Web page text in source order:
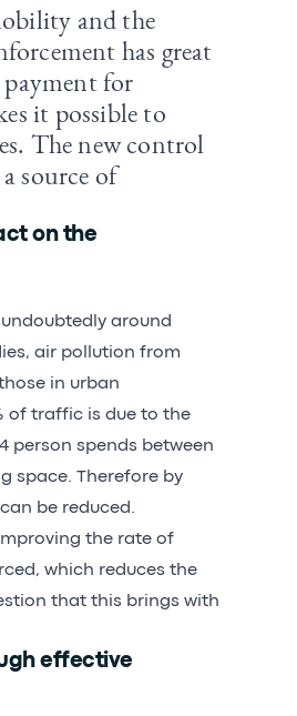
and the
has great
for
it possible to
The new control
source of
on the
around
air pollution from
in urban
of traffic is due to the
person spends between
space. Therefore by
be reduced.
the rate of
which reduces the
that this brings with
effective